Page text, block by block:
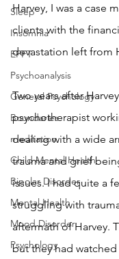
Sleep
Insomnia
EFFT
Psychoanalysis
General Psychology
Boundaries
meditation
Child Mental Health
Bipolar Disorder
Mental Health
Mood Disorder
Psychology
Harvey, I was a case
clients with the
devastation left from
Two years after
psychotherapist
dealing with a wide
trauma and grief
issues. I had quite a
struggling with
aftermath of Harvey.
but they had